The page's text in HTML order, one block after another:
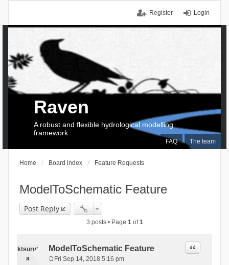
Login
Register
FAQ The team
Raven
A robust and flexible hydrological modelling
framework
Home Board index Feature Requests
ModelToSchematic Feature
Post Reply
3 posts • Page 1of1
ktsurut
a
ModelToSchematic Feature Quote
Fri Sep 14, 2018 5:16 pm